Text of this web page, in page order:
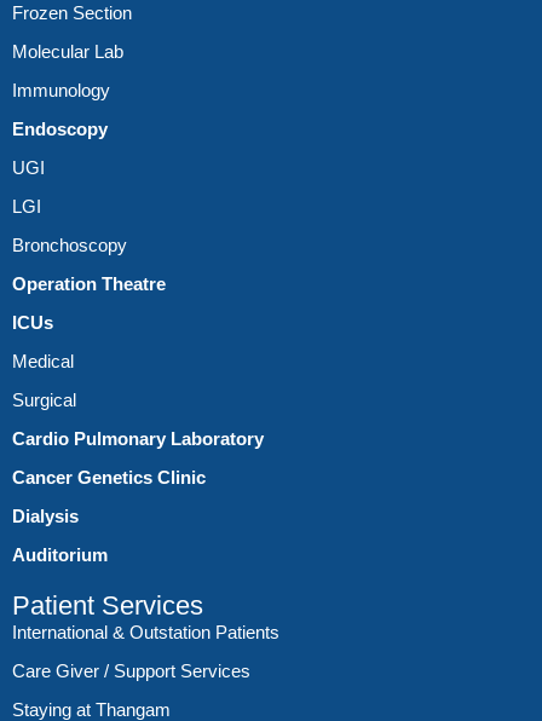
Frozen Section
Molecular Lab
Immunology
Endoscopy
UGI
LGI
Bronchoscopy
Operation Theatre
ICUs
Medical
Surgical
Cardio Pulmonary Laboratory
Cancer Genetics Clinic
Dialysis
Auditorium
Patient Services
International & Outstation Patients
Care Giver / Support Services
Staying at Thangam